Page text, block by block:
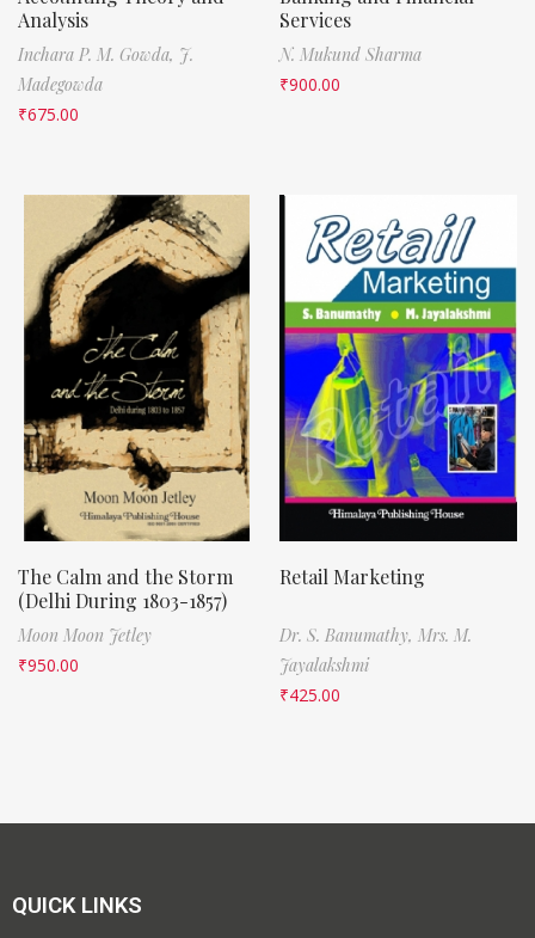
Analysis
Inchara P. M. Gowda, J.
Madegowda
₹675.00
Services
N. Mukund Sharma
₹900.00
The Calm and the Storm
(Delhi During 1803-1857)
Moon Moon Jetley
₹950.00
Retail Marketing
Dr. S. Banumathy, Mrs. M.
Jayalakshmi
₹425.00
QUICK LINKS